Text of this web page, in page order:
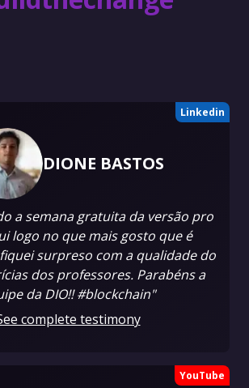
Linkedin
DIONE BASTOS
a semana gratuita da versão pro
logo no que mais gosto que é
surpreso com a qualidade do
dos professores. Parabéns a
da DIO!! #blockchain"
complete testimony
YouTube